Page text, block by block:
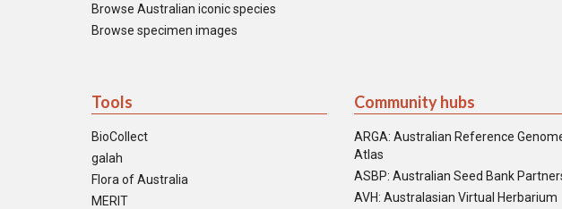
Browse Australian iconic species
Browse specimen images
Tools
BioCollect
galah
Flora of Australia
MERIT
Community hubs
ARGA: Australian Reference
Atlas
ASBP: Australian Seed Bank
AVH: Australasian Virtual Herbarium